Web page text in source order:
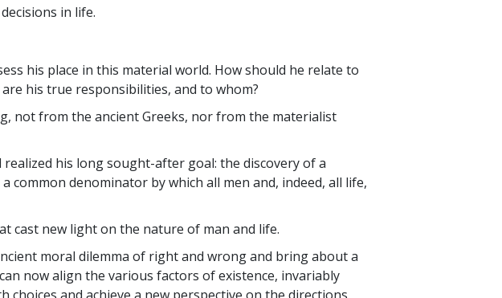
in life.
his place in this material world. How should he relate to
his true responsibilities, and to whom?
not from the ancient Greeks, nor from the materialist
his long sought-after goal: the discovery of a
common denominator by which all men and, indeed, all life,
cast new light on the nature of man and life.
moral dilemma of right and wrong and bring about a
now align the various factors of existence, invariably